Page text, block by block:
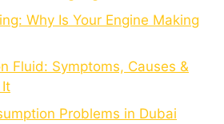
Why Is Your Engine Making
Fluid: Symptoms, Causes &
Problems in Dubai